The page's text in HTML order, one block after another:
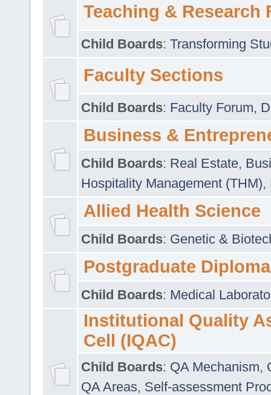
Teaching & Research
Child Boards: Transforming
Faculty Sections
Child Boards: Faculty Forum,
Business &
Child Boards: Real Estate,
Hospitality Management (THM),
Allied Health Science
Child Boards: Genetic &
Postgraduate Diploma
Child Boards: Medical
Institutional Quality
Cell (IQAC)
Child Boards: QA Mechanism,
QA Areas, Self-assessment